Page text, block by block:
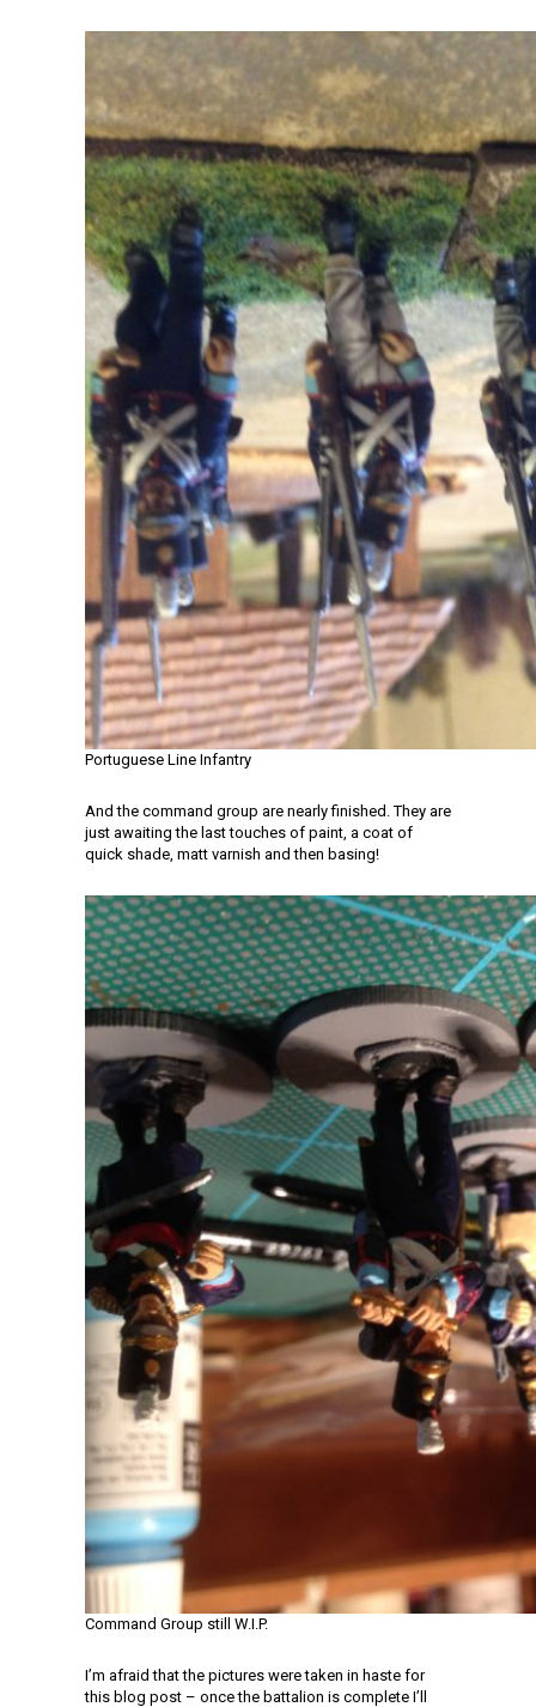
Portuguese Line Infantry
And the command group are nearly finished. They are
just awaiting the last touches of paint, a coat of
quick shade, matt varnish and then basing!
Command Group still W.I.P.
I’m afraid that the pictures were taken in haste for
this blog post – once the battalion is complete I’ll